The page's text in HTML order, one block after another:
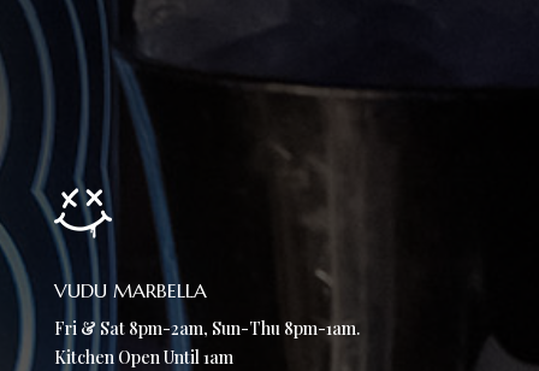
VUDU MARBELLA
Fri & Sat 8pm-2am, Sun-Thu 8pm-1am.
Kitchen Open Until 1am